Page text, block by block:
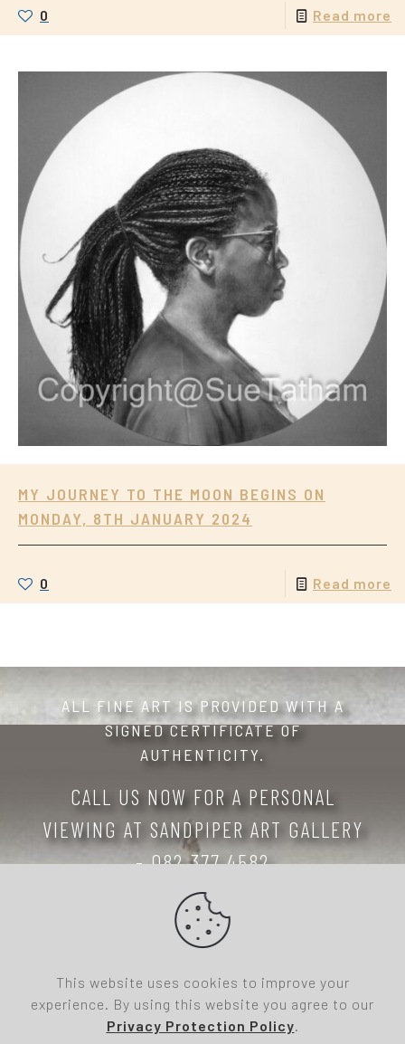
0 Read more
MY JOURNEY TO THE MOON BEGINS ON
MONDAY, 8TH JANUARY 2024
0 Read more
ALL FINE ART IS PROVIDED WITH A
SIGNED CERTIFICATE OF
AUTHENTICITY.
CALL US NOW FOR A PERSONAL
VIEWING AT SANDPIPER ART GALLERY
- 082 377 4582
Copyright 2026- All Rights Reserved: Sandpiper
Art Gallery, 10 Watsonia Street, St Helena Bay
| Website designed and hosted by
247highway Design & Development
This website uses cookies to improve your
experience. By using this website you agree to our
Privacy Protection Policy.